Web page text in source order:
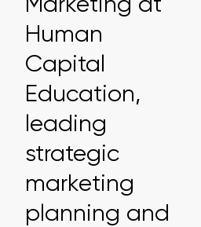
Human
Capital
Education,
leading
strategic
marketing
planning and